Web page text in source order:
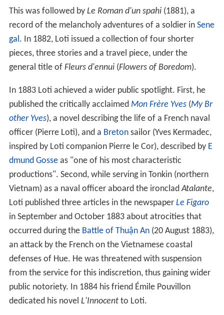
This was followed by Le Roman d'un spahi(1881), a
record of the melancholy adventures of a soldier in Sene
gal. In 1882, Loti issued a collection of four shorter
pieces, three stories and a travel piece, under the
general title of Fleurs d'ennui(Flowers of Boredom).
In 1883 Loti achieved a wider public spotlight. First, he
published the critically acclaimed Mon Frère Yves(My Br
other Yves), a novel describing the life of a French naval
officer (Pierre Loti), and a Bretonsailor (Yves Kermadec,
inspired by Loti companion Pierre le Cor), described by E
dmund Gosseas "one of his most characteristic
productions". Second, while serving in Tonkin (northern
Vietnam) as a naval officer aboard the ironcladAtalante,
Loti published three articles in the newspaper Le Figaro
in September and October 1883 about atrocities that
occurred during the Battle of Thuận An(20 August 1883),
an attack by the French on the Vietnamese coastal
defenses of Hue. He was threatened with suspension
from the service for this indiscretion, thus gaining wider
public notoriety. In 1884 his friend Émile Pouvillon
dedicated his novel L'Innocentto Loti.